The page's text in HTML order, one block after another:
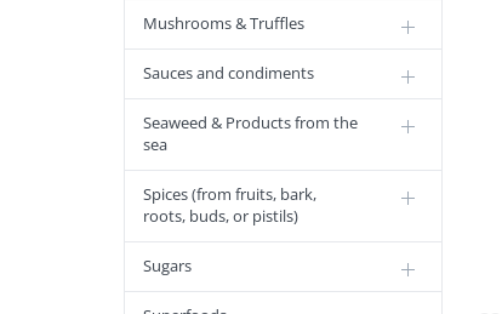
Mushrooms & Truffles
Sauces and condiments
Seaweed & Products from the
sea
Spices (from fruits, bark,
roots, buds, or pistils)
Sugars